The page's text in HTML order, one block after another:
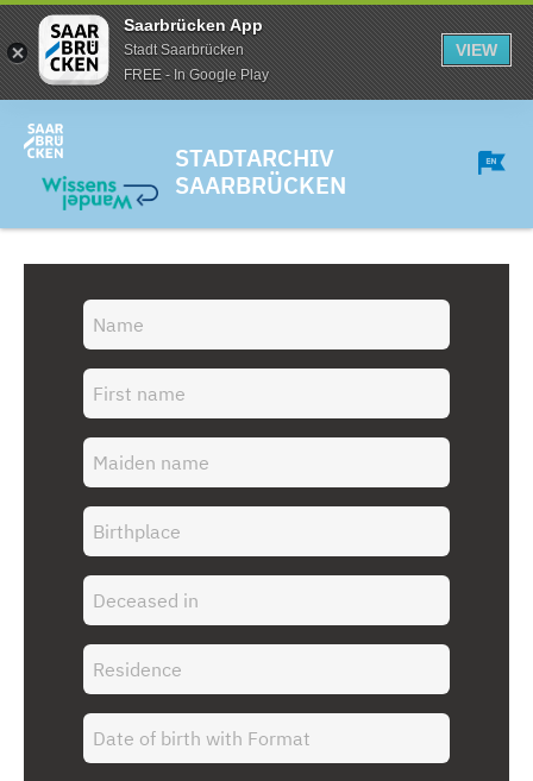
Saarbrücken App
Stadt Saarbrücken
FREE - In Google Play
VIEW
STADTARCHIV
SAARBRÜCKEN